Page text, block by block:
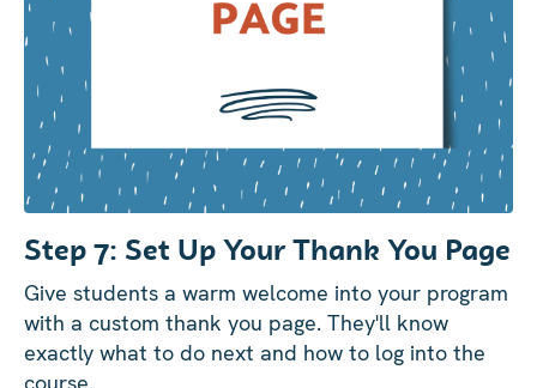
Step 7: Set Up Your Thank You Page
Give students a warm welcome into your program
with a custom thank you page. They'll know
exactly what to do next and how to log into the
course.